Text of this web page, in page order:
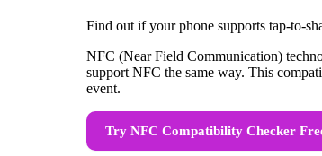
Find out if your phone supports tap-to-
NFC (Near Field Communication)
support NFC the same way. This
event.
Try NFC Compatibility Checker